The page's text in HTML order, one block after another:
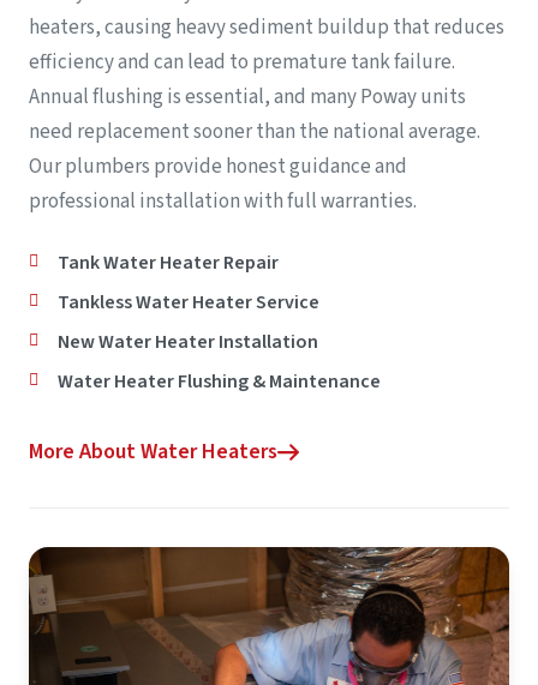
heaters, causing heavy sediment buildup that reduces
efficiency and can lead to premature tank failure.
Annual flushing is essential, and many Poway units
need replacement sooner than the national average.
Our plumbers provide honest guidance and
professional installation with full warranties.
Tank Water Heater Repair
Tankless Water Heater Service
New Water Heater Installation
Water Heater Flushing & Maintenance
More About Water Heaters